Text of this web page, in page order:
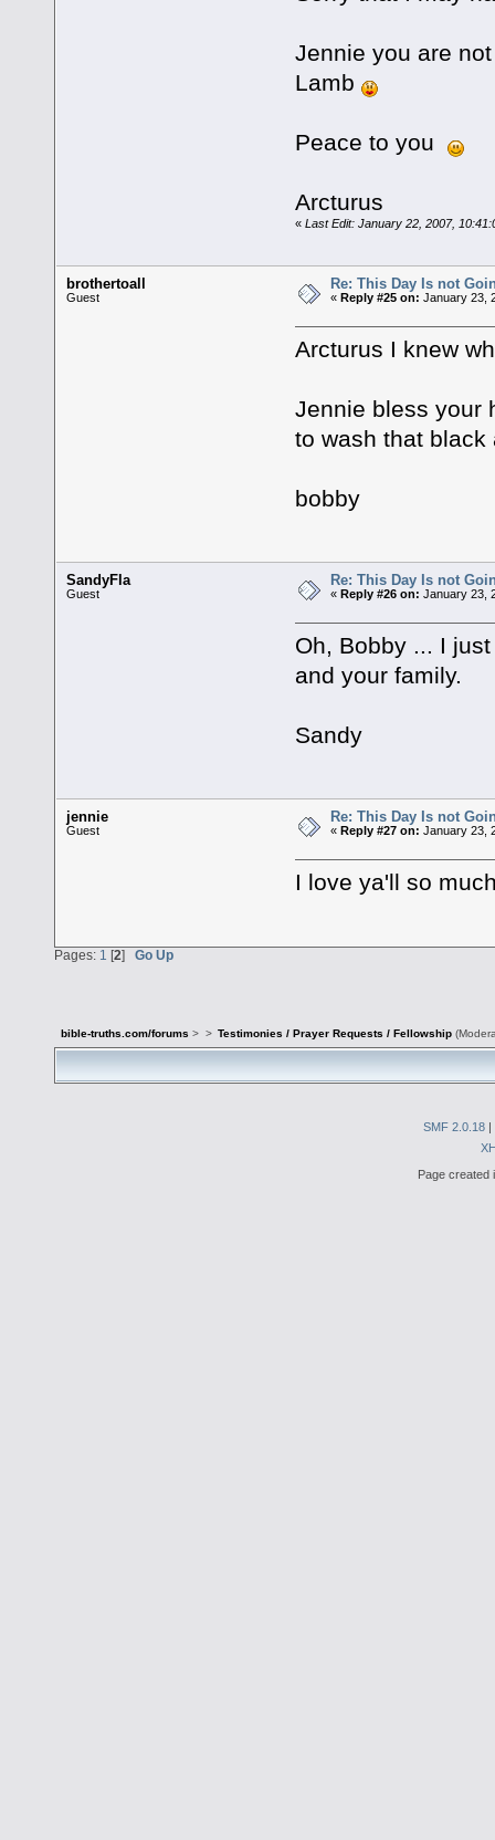
Jennie you are
Lamb
Peace to you
Arcturus
« Last Edit: January 22, 2007,
brothertoall
Guest
Re: This Day Is not
«Reply #25 on: January 23,
Arcturus I knew
Jennie bless your
to wash that black
bobby
SandyFla
Guest
Re: This Day Is not
«Reply #26 on: January 23,
Oh, Bobby ... I
and your family.
Sandy
jennie
Guest
Re: This Day Is not
«Reply #27 on: January 23,
I love ya'll so
Pages: 1 [2] Go Up
bible-truths.com/forums > > Testimonies / Prayer Requests / Fellowship
SMF 2.0.18 |
Page created